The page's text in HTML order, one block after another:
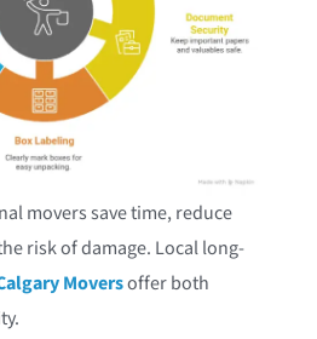
movers save time, reduce
risk of damage. Local long-
Moversoffer both